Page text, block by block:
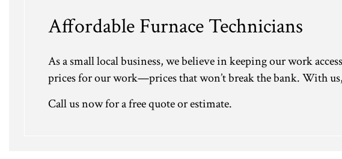
Affordable Furnace Technicians
As a small local business, we believe in keeping our work
prices for our work—prices that won’t break the bank. With
Call us now for a free quote or estimate.